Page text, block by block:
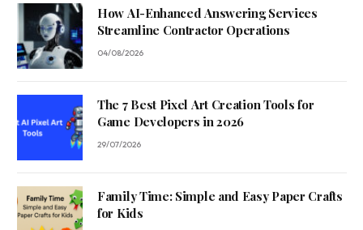
How AI-Enhanced Answering Services
Streamline Contractor Operations
04/08/2026
The 7 Best Pixel Art Creation Tools for
Game Developers in 2026
29/07/2026
Family Time: Simple and Easy Paper Crafts
for Kids